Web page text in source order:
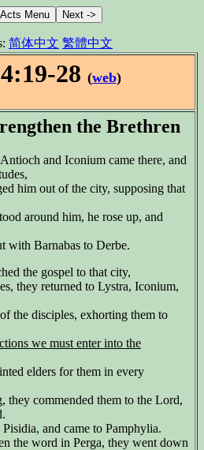
简体中文 繁體中文
28 (web)
the Brethren
and Iconium came there, and
him out of the city, supposing that
around him, he rose up, and
with Barnabas to Derbe.
the gospel to that city,
they returned to Lystra, Iconium,
the disciples, exhorting them to
we must enter into the
elders for them in every
they commended them to the Lord,
and came to Pamphylia.
the word in Perga, they went down